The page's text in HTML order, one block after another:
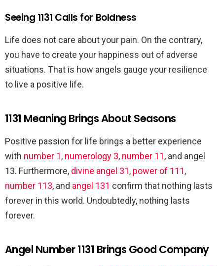
Seeing 1131 Calls for Boldness
Life does not care about your pain. On the contrary,
you have to create your happiness out of adverse
situations. That is how angels gauge your resilience
to live a positive life.
1131 Meaning Brings About Seasons
Positive passion for life brings a better experience
with number 1, numerology 3, number 11, and angel
13. Furthermore, divine angel 31, power of 111,
number 113, and angel 131 confirm that nothing lasts
forever in this world. Undoubtedly, nothing lasts
forever.
Angel Number 1131 Brings Good Company